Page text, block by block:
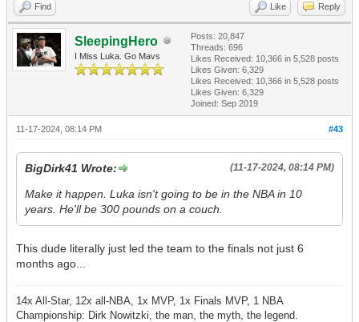
Find Like Reply
SleepingHero
I Miss Luka. Go Mavs
Posts: 20,847
Threads: 696
Likes Received: 10,366 in 5,528 posts
Likes Given: 6,329
Likes Received: 10,366 in 5,528 posts
Likes Given: 6,329
Joined: Sep 2019
#43
11-17-2024, 08:14 PM
(11-17-2024, 08:14 PM)
BigDirk41 Wrote:
Make it happen. Luka isn't going to be in the NBA in 10
years. He'll be 300 pounds on a couch.
This dude literally just led the team to the finals not just 6
months ago...
14x All-Star, 12x all-NBA, 1x MVP, 1x Finals MVP, 1 NBA
Championship: Dirk Nowitzki, the man, the myth, the legend.